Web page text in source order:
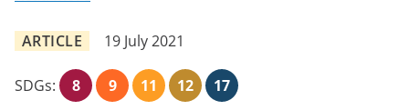
ARTICLE 19 July 2021
SDGs: 8 9 11 12 17